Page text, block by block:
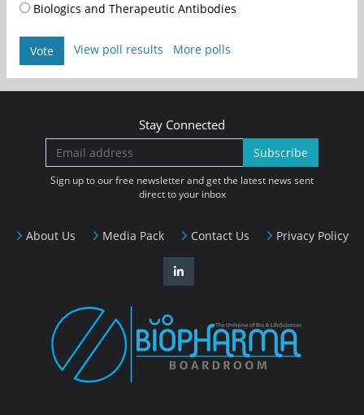
Biologics and Therapeutic Antibodies
Vote View poll results More polls
About Us Media Pack Contact Us Privacy Policy
Stay Connected
Subscribe
Sign up to our free newsletter and get the latest news sent
direct to your inbox